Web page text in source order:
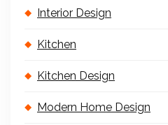
Interior Design
Kitchen
Kitchen Design
Modern Home Design